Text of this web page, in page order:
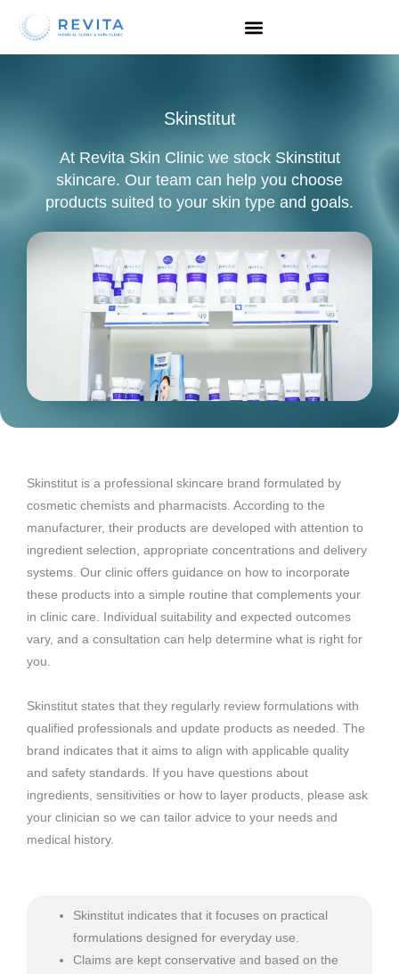
content
Skinstitut
At Revita Skin Clinic we stock Skinstitut
skincare. Our team can help you choose
products suited to your skin type and goals.
Skinstitut is a professional skincare brand formulated by
cosmetic chemists and pharmacists. According to the
manufacturer, their products are developed with attention to
ingredient selection, appropriate concentrations and delivery
systems. Our clinic offers guidance on how to incorporate
these products into a simple routine that complements your
in clinic care. Individual suitability and expected outcomes
vary, and a consultation can help determine what is right for
you.
Skinstitut states that they regularly review formulations with
qualified professionals and update products as needed. The
brand indicates that it aims to align with applicable quality
and safety standards. If you have questions about
ingredients, sensitivities or how to layer products, please ask
your clinician so we can tailor advice to your needs and
medical history.
Skinstitut indicates that it focuses on practical
formulations designed for everyday use.
Claims are kept conservative and based on the